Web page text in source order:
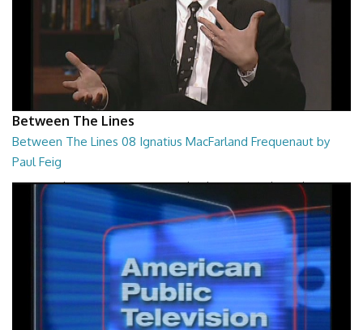
Between The Lines
Between The Lines 08 Ignatius MacFarland Frequenaut by
Paul Feig
Between The Lines - Ignatius MacFarland Frequenaut by Paul Feig